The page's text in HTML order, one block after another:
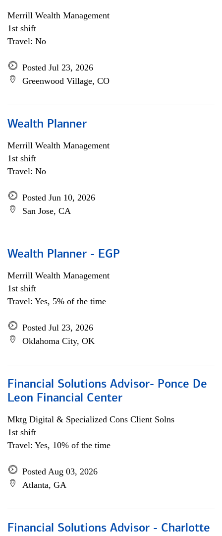
Merrill Wealth Management
1st shift
Travel: No
Posted Jul 23, 2026
Greenwood Village, CO
Wealth Planner
Merrill Wealth Management
1st shift
Travel: No
Posted Jun 10, 2026
San Jose, CA
Wealth Planner - EGP
Merrill Wealth Management
1st shift
Travel: Yes, 5% of the time
Posted Jul 23, 2026
Oklahoma City, OK
Financial Solutions Advisor- Ponce De
Leon Financial Center
Mktg Digital & Specialized Cons Client Solns
1st shift
Travel: Yes, 10% of the time
Posted Aug 03, 2026
Atlanta, GA
Financial Solutions Advisor - Charlotte